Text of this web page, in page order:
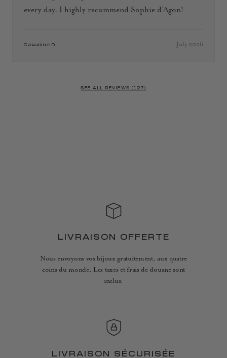
every day. I highly recommend Sophie d’Agon!
Capucine D. July 2026
SEE ALL REVIEWS (127)
LIVRAISON OFFERTE
Nous envoyons vos bijoux gratuitement, aux quatre
coins du monde. Les taxes et frais de douane sont
inclus.
LIVRAISON SÉCURISÉE